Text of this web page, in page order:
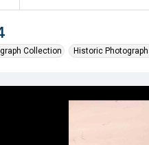
Collection Historic